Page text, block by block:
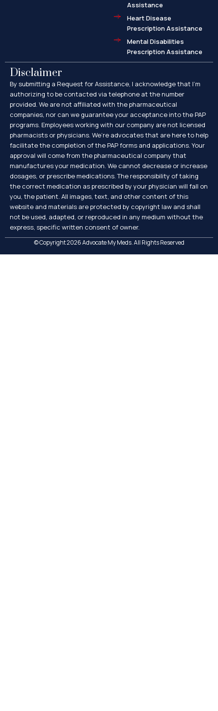
Assistance
Heart Disease
Prescription Assistance
Mental Disabilities
Prescription Assistance
Disclaimer
By submitting a Request for Assistance, I acknowledge that I’m
authorizing to be contacted via telephone at the number
provided. We are not affiliated with the pharmaceutical
companies, nor can we guarantee your acceptance into the PAP
programs. Employees working with our company are not licensed
pharmacists or physicians. We’re advocates that are here to help
facilitate the completion of the PAP forms and applications. Your
approval will come from the pharmaceutical company that
manufactures your medication. We cannot decrease or increase
dosages, or prescribe medications. The responsibility of taking
the correct medication as prescribed by your physician will fall on
you, the patient. All images, text, and other content of this
website and materials are protected by copyright law and shall
not be used, adapted, or reproduced in any medium without the
express, specific written consent of owner.
© Copyright 2026 Advocate My Meds. All Rights Reserved